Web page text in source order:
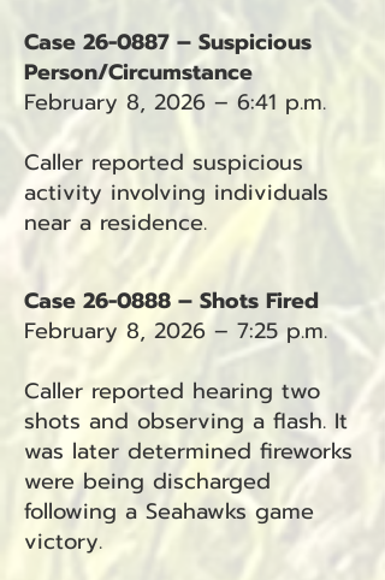
Case 26-0887 – Suspicious
Person/Circumstance
February 8, 2026 – 6:41 p.m.
Caller reported suspicious
activity involving individuals
near a residence.
Case 26-0888 – Shots Fired
February 8, 2026 – 7:25 p.m.
Caller reported hearing two
shots and observing a flash. It
was later determined fireworks
were being discharged
following a Seahawks game
victory.